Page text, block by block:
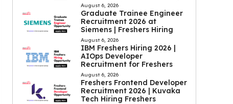
August 6, 2026
Graduate Trainee Engineer
Recruitment 2026 at
Siemens | Freshers Hiring
August 6, 2026
IBM Freshers Hiring 2026 |
AIOps Developer
Recruitment for Freshers
August 6, 2026
Freshers Frontend Developer
Recruitment 2026 | Kuvaka
Tech Hiring Freshers